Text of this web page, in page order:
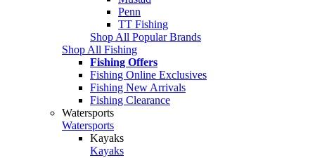
Penn
TT Fishing
Shop All Popular Brands
Shop All Fishing
Fishing Offers
Fishing Online Exclusives
Fishing New Arrivals
Fishing Clearance
Watersports
Watersports
Kayaks
Kayaks